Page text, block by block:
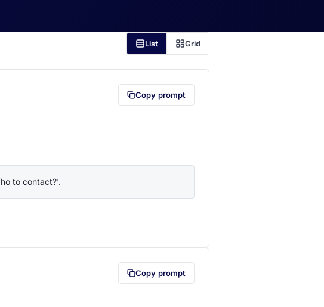
List Grid
Copy prompt
to contact?'.
tab) to your clipboard first (opens in a new tab)
Copy prompt